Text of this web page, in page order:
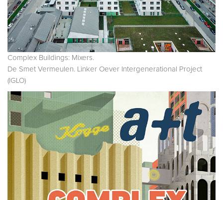
Complex Buildings: Mixers.
De Smet Vermeulen. Linker Oever Intergenerational Project
(IGLO)